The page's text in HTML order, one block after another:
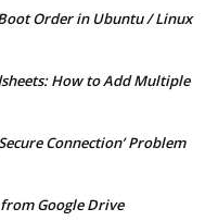
Order in Ubuntu / Linux
How to Add Multiple
Connection’ Problem
Google Drive